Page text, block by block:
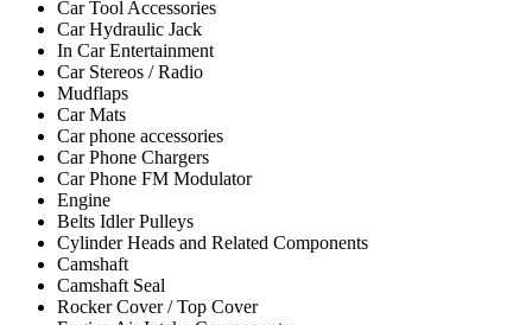
Car Tool Accessories
Car Hydraulic Jack
In Car Entertainment
Car Stereos / Radio
Mudflaps
Car Mats
Car phone accessories
Car Phone Chargers
Car Phone FM Modulator
Engine
Belts Idler Pulleys
Cylinder Heads and Related Components
Camshaft
Camshaft Seal
Rocker Cover / Top Cover